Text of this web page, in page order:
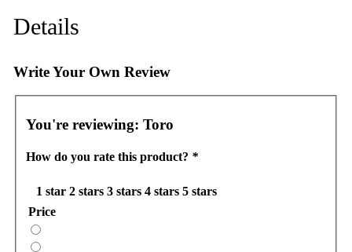
Details
Write Your Own Review
You're reviewing: Toro
How do you rate this product? *
1 star 2 stars 3 stars 4 stars 5 stars
Price